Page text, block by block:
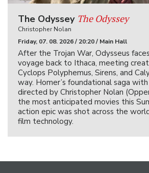
The Odyssey The Odyssey
Christopher Nolan
Friday, 07. 08. 2026 / 20:20 / Main Hall
After the Trojan War, Odysseus
voyage back to Ithaca, meeting
Cyclops Polyphemus, Sirens, and
way. Homer’s foundational saga
directed by Christopher Nolan
the most anticipated movies this
action epic was shot across the
film technology.